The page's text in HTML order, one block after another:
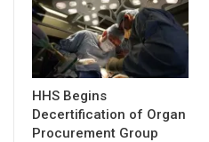
HHS Begins
Decertification of Organ
Procurement Group